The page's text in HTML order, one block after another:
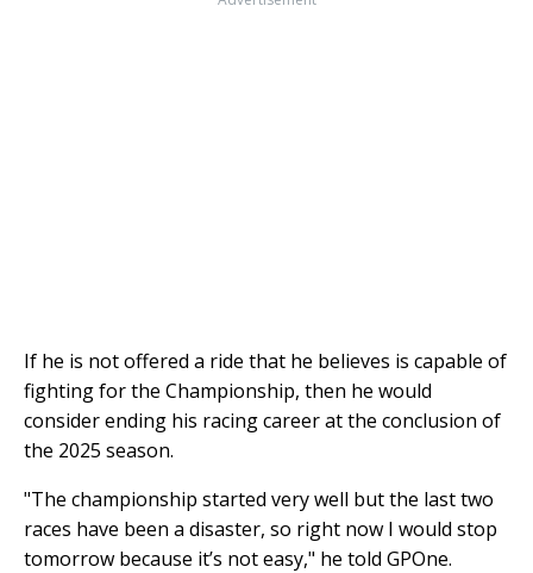
If he is not offered a ride that he believes is capable of
fighting for the Championship, then he would
consider ending his racing career at the conclusion of
the 2025 season.
"The championship started very well but the last two
races have been a disaster, so right now I would stop
tomorrow because it’s not easy," he told GPOne.